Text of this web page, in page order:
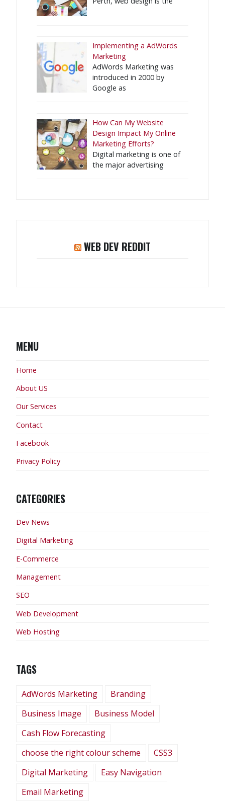
Implementing a AdWords
Marketing
AdWords Marketing was
introduced in 2000 by
Google as
How Can My Website
Design Impact My Online
Marketing Efforts?
Digital marketing is one of
the major advertising
WEB DEV REDDIT
MENU
Home
About US
Our Services
Contact
Facebook
Privacy Policy
CATEGORIES
Dev News
Digital Marketing
E-Commerce
Management
SEO
Web Development
Web Hosting
TAGS
AdWords Marketing
Branding
Business Image
Business Model
Cash Flow Forecasting
choose the right colour scheme
CSS3
Digital Marketing
Easy Navigation
Email Marketing